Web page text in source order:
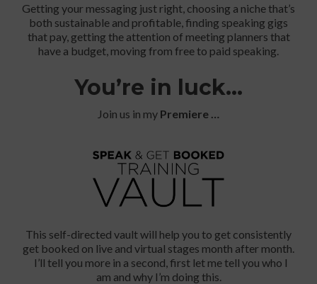
Getting your messaging just right, choosing a niche that’s
both sustainable and profitable, finding speaking gigs
that pay, getting the attention of meeting planners that
have a budget, moving from free to paid speaking.
You’re in luck…
Join us in my Premiere …
This self-directed vault will help you to get consistently
get booked on live and virtual stages month after month.
I’ll tell you more in a second, first let me tell you who I
am and why I’m doing this